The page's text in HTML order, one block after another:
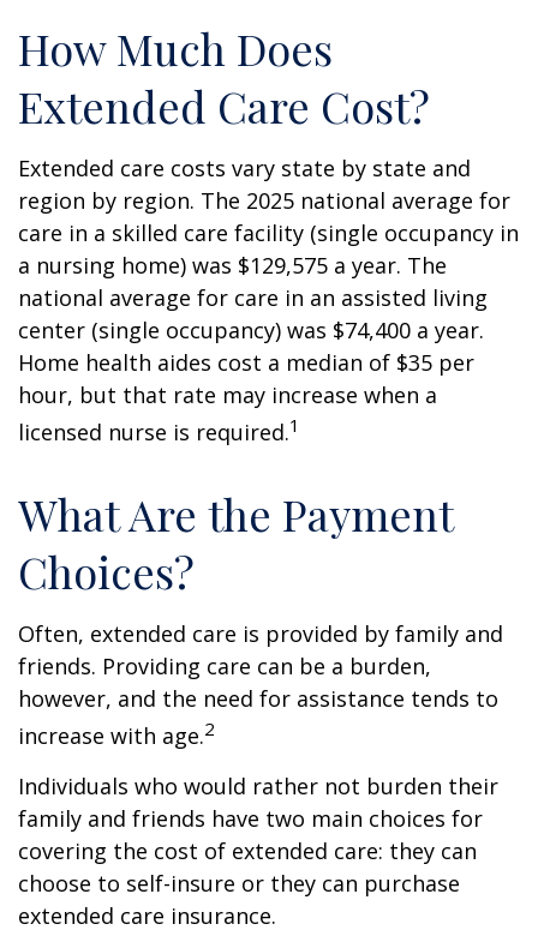
How Much Does
Extended Care Cost?
Extended care costs vary state by state and
region by region. The 2025 national average for
care in a skilled care facility (single occupancy in
a nursing home) was $129,575 a year. The
national average for care in an assisted living
center (single occupancy) was $74,400 a year.
Home health aides cost a median of $35 per
hour, but that rate may increase when a
licensed nurse is required.1
What Are the Payment
Choices?
Often, extended care is provided by family and
friends. Providing care can be a burden,
however, and the need for assistance tends to
increase with age.2
Individuals who would rather not burden their
family and friends have two main choices for
covering the cost of extended care: they can
choose to self-insure or they can purchase
extended care insurance.